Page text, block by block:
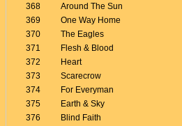
368
Around The Sun
369
One Way Home
370
The Eagles
371
Flesh & Blood
372
Heart
373
Scarecrow
374
For Everyman
375
Earth & Sky
376
Blind Faith